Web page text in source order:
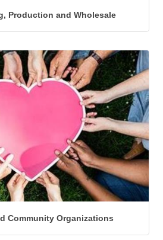
Production and Wholesale
Community Organizations